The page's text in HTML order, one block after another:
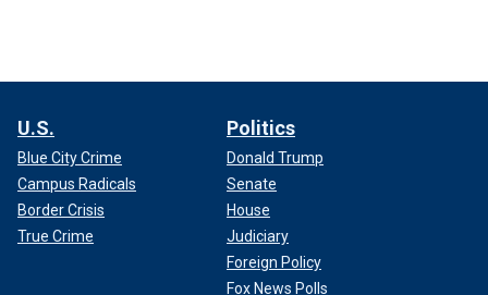
U.S.
Blue City Crime
Campus Radicals
Border Crisis
True Crime
Politics
Donald Trump
Senate
House
Judiciary
Foreign Policy
Fox News Polls